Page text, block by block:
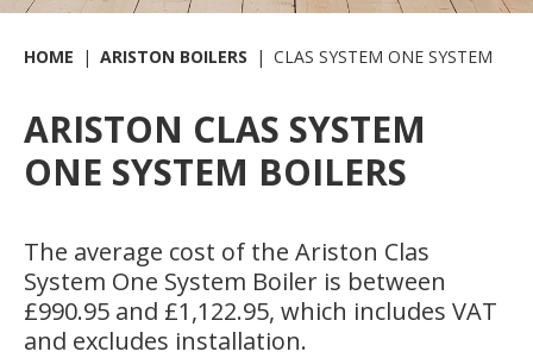
HOME ARISTON BOILERS CLAS SYSTEM ONE SYSTEM
ARISTON CLAS SYSTEM
ONE SYSTEM BOILERS
The average cost of the Ariston Clas
System One System Boiler is between
£990.95 and £1,122.95, which includes VAT
and excludes installation.